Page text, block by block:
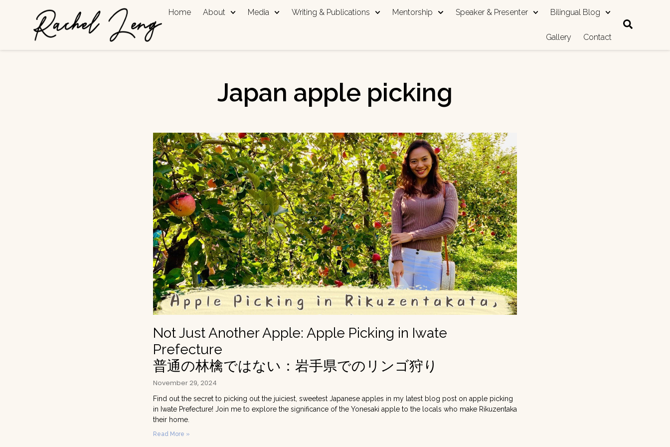
Home About Media Writing & Publications Mentorship Speaker & Presenter Bilingual Blog
Gallery Contact
Japan apple picking
Not Just Another Apple: Apple Picking in Iwate
Prefecture
普通の林檎ではない：岩手県でのリンゴ狩り
November 29, 2024
Find out the secret to picking out the juiciest, sweetest Japanese apples in my latest blog post on apple picking
in Iwate Prefecture! Join me to explore the significance of the Yonesaki apple to the locals who make Rikuzentaka
their home.
Read More »